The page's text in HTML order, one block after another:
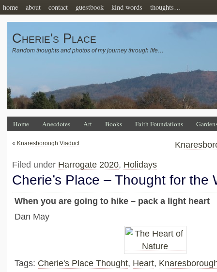
home about contact guestbook kind words thoughts…
Cherie's Place
Random thoughts and photos of my journey through life…
Home Anecdotes Art Books Faith Foundations
« Knaresborough Viaduct
Filed under Harrogate 2020, Holidays
Cherie’s Place – Thought for the
When you are going to hike – pack a light heart
Dan May
Tags: Cherie's Place Thought, Heart,